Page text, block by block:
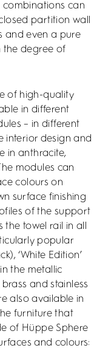
combinations can
partition wall
and even a pure
the degree of
of high-quality
in different
– in different
interior design and
in anthracite,
modules can
colours on
surface finishing
of the support
towel rail in all
popular
‘White Edition’
the metallic
and stainless
also available in
furniture that
of Hüppe Sphere
and colours: